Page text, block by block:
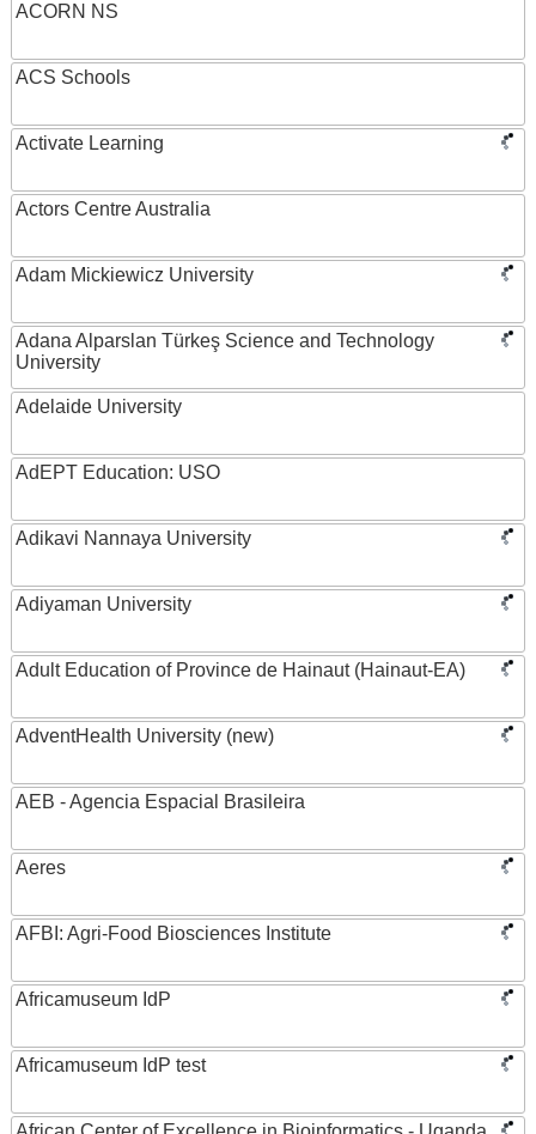
ACORN NS
ACS Schools
Activate Learning
Actors Centre Australia
Adam Mickiewicz University
Adana Alparslan Türkeş Science and Technology
University
Adelaide University
AdEPT Education: USO
Adikavi Nannaya University
Adiyaman University
Adult Education of Province de Hainaut (Hainaut-EA)
AdventHealth University (new)
AEB - Agencia Espacial Brasileira
Aeres
AFBI: Agri-Food Biosciences Institute
Africamuseum IdP
Africamuseum IdP test